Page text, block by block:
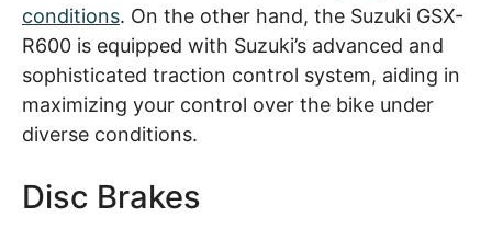
conditions. On the other hand, the Suzuki GSX-
R600 is equipped with Suzuki’s advanced and
sophisticated traction control system, aiding in
maximizing your control over the bike under
diverse conditions.
Disc Brakes